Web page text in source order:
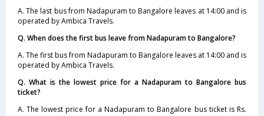
A. The last bus from Nadapuram to Bangalore leaves at 14:00 and is
operated by Ambica Travels.
Q. When does the first bus leave from Nadapuram to Bangalore?
A. The first bus from Nadapuram to Bangalore leaves at 14:00 and is
operated by Ambica Travels.
Q. What is the lowest price for a Nadapuram to Bangalore bus
ticket?
A. The lowest price for a Nadapuram to Bangalore bus ticket is Rs.